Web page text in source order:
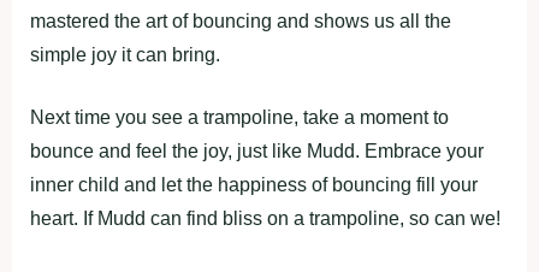
mastered the art of bouncing and shows us all the
simple joy it can bring.
Next time you see a trampoline, take a moment to
bounce and feel the joy, just like Mudd. Embrace your
inner child and let the happiness of bouncing fill your
heart. If Mudd can find bliss on a trampoline, so can we!